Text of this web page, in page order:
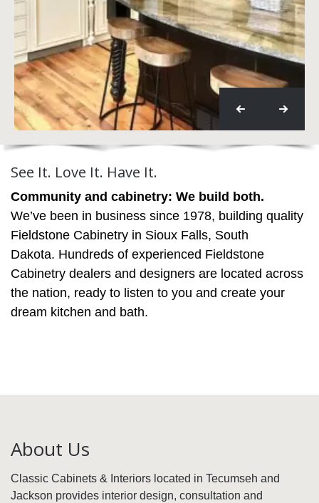
See It. Love It. Have It.
Community and cabinetry: We build both.
We’ve been in business since 1978, building quality
Fieldstone Cabinetry in Sioux Falls, South
Dakota. Hundreds of experienced Fieldstone
Cabinetry dealers and designers are located across
the nation, ready to listen to you and create your
dream kitchen and bath.
About Us
Classic Cabinets & Interiors located in Tecumseh and
Jackson provides interior design, consultation and